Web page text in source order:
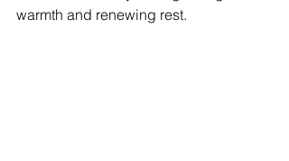
warmth and renewing rest.